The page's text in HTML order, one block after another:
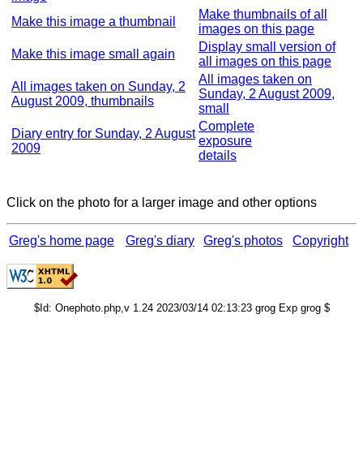
Make this image a thumbnail
Make thumbnails of all
images on this page
Make this image small again
Display small version of
all images on this page
All images taken on Sunday, 2
August 2009, thumbnails
All images taken on
Sunday, 2 August 2009,
small
Diary entry for Sunday, 2 August
2009
Complete
exposure
details
Click on the photo for a larger image and other options
Greg's home page Greg's diary Greg's photos Copyright
$Id: Onephoto.php,v 1.24 2023/03/14 02:13:23 grog Exp grog $